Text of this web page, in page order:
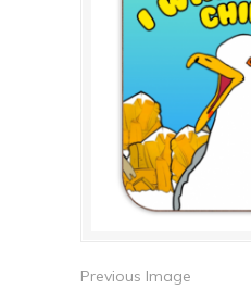
Previous Image